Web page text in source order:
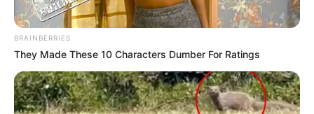
BRAINBERRIES
They Made These 10 Characters Dumber For Ratings